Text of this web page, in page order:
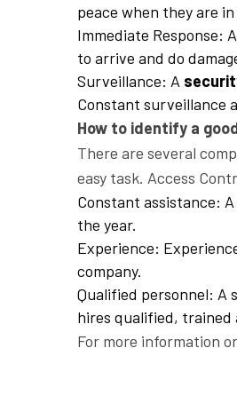
peace when they are
Immediate Response: A
to arrive and do
Surveillance: A
Constant surveillance
How to identify a
There are several
easy task. Access
Constant assistance:
the year.
Experience:
company.
Qualified personnel: A
hires qualified, trained
For more information